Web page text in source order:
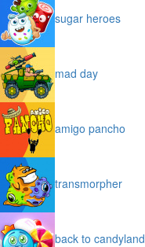
sugar heroes
mad day
amigo pancho
transmorpher
back to candyland